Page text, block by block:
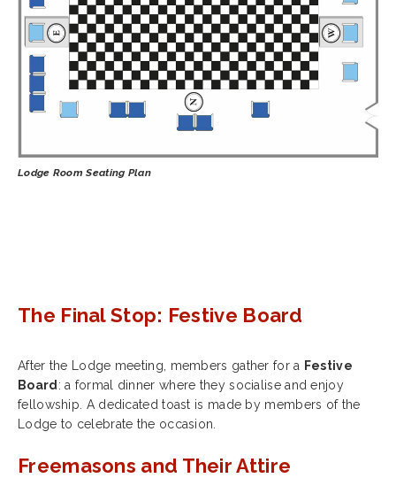
Lodge Room Seating Plan
The Final Stop: Festive Board
After the Lodge meeting, members gather for a Festive
Board : a formal dinner where they socialise and enjoy
fellowship. A dedicated toast is made by members of the
Lodge to celebrate the occasion.
Freemasons and Their Attire